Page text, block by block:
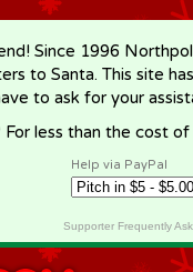
Since 1996
to Santa. This site
to ask for your
less than the cost
Help via PayPal
Supporter Frequently